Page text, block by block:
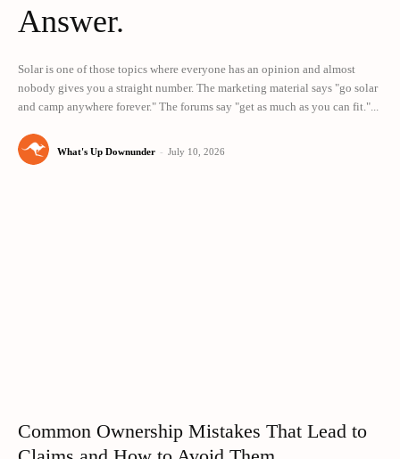
Answer.
Solar is one of those topics where everyone has an opinion and almost
nobody gives you a straight number. The marketing material says "go solar
and camp anywhere forever." The forums say "get as much as you can fit."...
What's Up Downunder - July 10, 2026
Common Ownership Mistakes That Lead to